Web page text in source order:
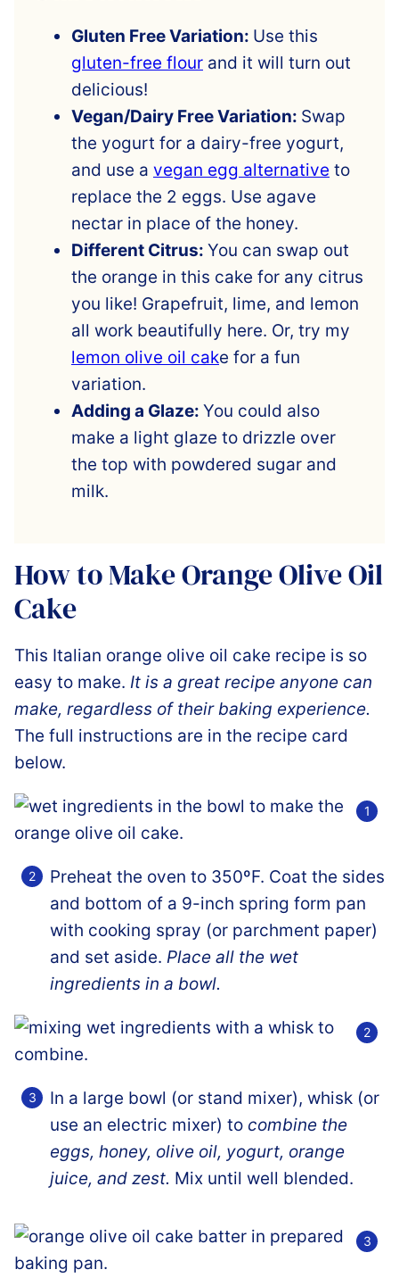
Gluten Free Variation: Use this
gluten-free flour and it will turn out
delicious!
Vegan/Dairy Free Variation: Swap
the yogurt for a dairy-free yogurt,
and use a vegan egg alternative to
replace the 2 eggs. Use agave
nectar in place of the honey.
Different Citrus: You can swap out
the orange in this cake for any citrus
you like! Grapefruit, lime, and lemon
all work beautifully here. Or, try my
lemon olive oil cake for a fun
variation.
Adding a Glaze: You could also
make a light glaze to drizzle over
the top with powdered sugar and
milk.
How to Make Orange Olive Oil
Cake
This Italian orange olive oil cake recipe is so
easy to make. It is a great recipe anyone can
make, regardless of their baking experience.
The full instructions are in the recipe card
below.
Preheat the oven to 350ºF. Coat the sides
and bottom of a 9-inch spring form pan
with cooking spray (or parchment paper)
and set aside. Place all the wet
ingredients in a bowl.
In a large bowl (or stand mixer), whisk (or
use an electric mixer) to combine the
eggs, honey, olive oil, yogurt, orange
juice, and zest. Mix until well blended.